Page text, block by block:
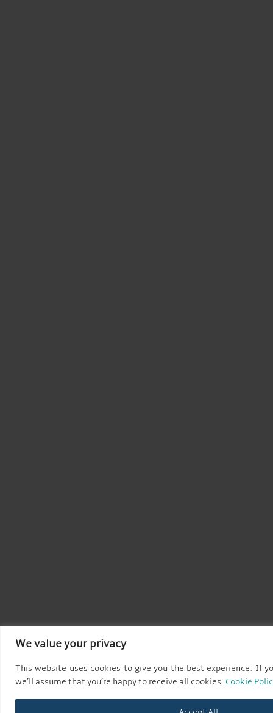
We value your privacy
This website uses cookies to give you the best experience. If
we’ll assume that you’re happy to receive all cookies. Cookie